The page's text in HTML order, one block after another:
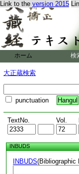
Link to the version 2015
ホーム 検
大正蔵検索
punctuation Hangul
TextNo. Vol.
INBUDS
INBUDS(Bibliographic